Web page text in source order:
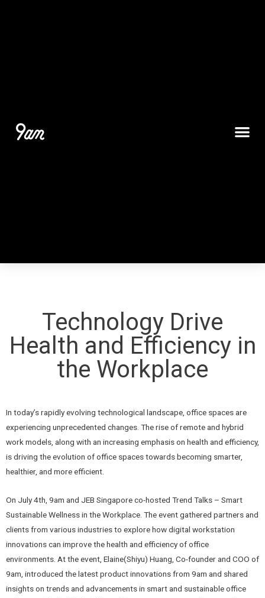
Technology Drive
Health and Efficiency in
the Workplace
In today’s rapidly evolving technological landscape, office spaces are
experiencing unprecedented changes. The rise of remote and hybrid
work models, along with an increasing emphasis on health and efficiency,
is driving the evolution of office spaces towards becoming smarter,
healthier, and more efficient.
On July 4th, 9am and JEB Singapore co-hosted Trend Talks – Smart
Sustainable Wellness in the Workplace. The event gathered partners and
clients from various industries to explore how digital workstation
innovations can improve the health and efficiency of office
environments. At the event, Elaine(Shiyu) Huang, Co-founder and COO of
9am, introduced the latest product innovations from 9am and shared
insights on trends and advancements in smart and sustainable office